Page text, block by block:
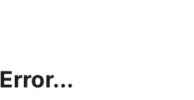
Error...